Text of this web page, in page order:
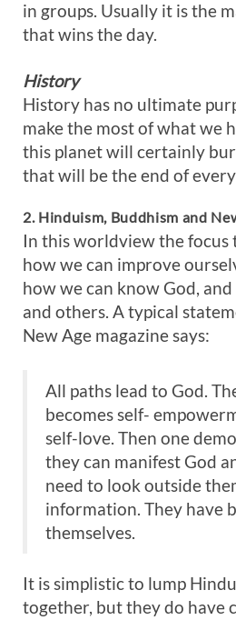
in groups. Usually it is the
that wins the day.
History
History has no ultimate
make the most of what we
this planet will certainly
that will be the end of
2. Hinduism, Buddhism and
In this worldview the focus
how we can improve
how we can know God,
and others. A typical
New Age magazine says:
All paths lead to God.
becomes self-
self-love. Then one
they can manifest God
need to look outside
information. They have
themselves.
It is simplistic to lump
together, but they do have